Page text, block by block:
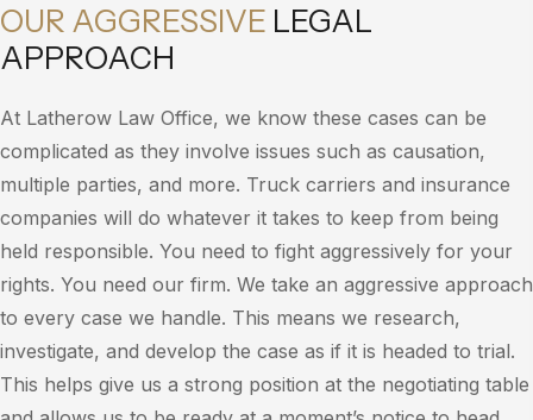
OUR AGGRESSIVE LEGAL
APPROACH
At Latherow Law Office, we know these cases can be
complicated as they involve issues such as causation,
multiple parties, and more. Truck carriers and insurance
companies will do whatever it takes to keep from being
held responsible. You need to fight aggressively for your
rights. You need our firm. We take an aggressive approach
to every case we handle. This means we research,
investigate, and develop the case as if it is headed to trial.
This helps give us a strong position at the negotiating table